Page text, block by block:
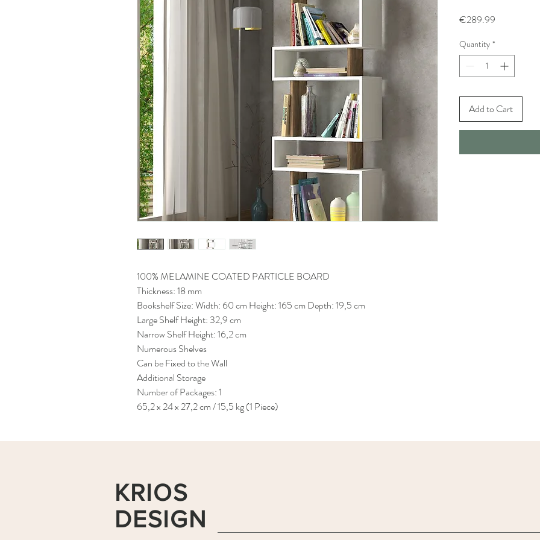
100% MELAMINE COATED PARTICLE BOARD
Thickness: 18 mm
Bookshelf Size: Width: 60 cm Height: 165 cm Depth: 19,5 cm
Large Shelf Height: 32,9 cm
Narrow Shelf Height: 16,2 cm
Numerous Shelves
Can be Fixed to the Wall
Additional Storage
Number of Packages: 1
65,2 x 24 x 27,2 cm / 15,5 kg (1 Piece)
€289.99
Quantity *
Add to Cart
KRIOS
DESIGN